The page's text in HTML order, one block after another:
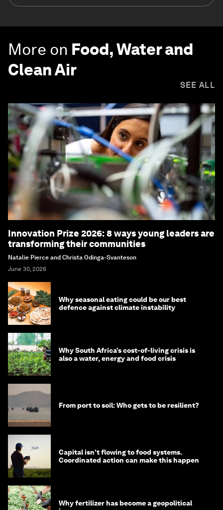
More on Food, Water and
Clean Air
SEE ALL
Innovation Prize 2026: 8 ways young leaders are
transforming their communities
Natalie Pierce and Christa Odinga-Svanteson
June 30, 2026
Why seasonal eating could be our best
defence against climate instability
Why South Africa’s cost-of-living crisis is
also a water, energy and food crisis
From port to soil: Who gets to be resilient?
Capital isn’t flowing to food systems.
Coordinated action can make this happen
Why fertilizer has become a geopolitical